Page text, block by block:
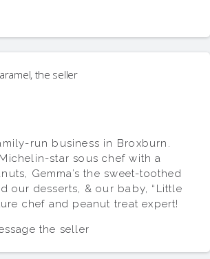
, the seller
run business in Broxburn.
Michelin-star sous chef with a
Gemma’s the sweet-toothed
our desserts, & our baby, “Little
chef and peanut treat expert!
the seller